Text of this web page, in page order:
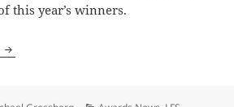
this year’s winners.
A celebration of old and new: The